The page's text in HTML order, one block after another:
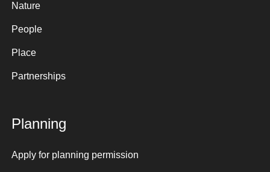
Nature
People
Place
Partnerships
Planning
Apply for planning permission